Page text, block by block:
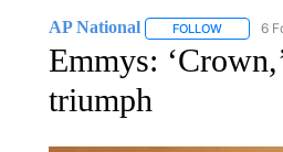
AP National FOLLOWFOLLOW
6
Emmys:
triumph